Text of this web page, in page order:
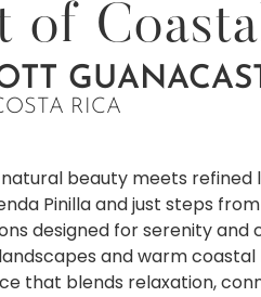
of
RICA
natural beauty meets refined
Pinilla and just steps
designed for serenity
and warm
that blends relaxation,